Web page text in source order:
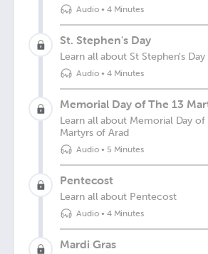
Audio• 4 Minutes
St. Stephen's Day
Learn all about St Stephen's Day
Audio• 4 Minutes
Memorial Day of The 13
Learn all about Memorial Day of
Martyrs of Arad
Audio• 5 Minutes
Pentecost
Learn all about Pentecost
Audio• 4 Minutes
Mardi Gras